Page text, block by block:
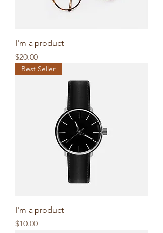
I'm a product
Price
$20.00
Best Seller
I'm a product
Price
$10.00